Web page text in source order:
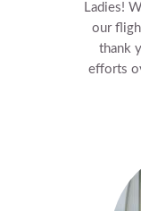
Ladies!
our
thank
efforts